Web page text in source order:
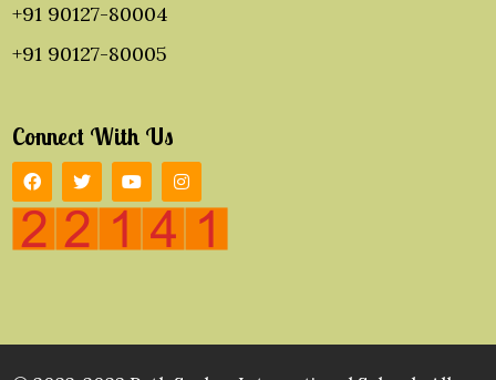
+91 90127-80004
+91 90127-80005
Connect With Us